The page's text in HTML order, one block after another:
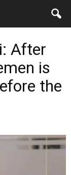
After
is
the